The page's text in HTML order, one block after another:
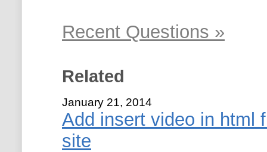
Recent Questions »
Related
January 21, 2014
Add insert video in html
site